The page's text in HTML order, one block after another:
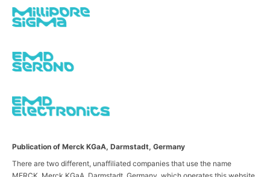
Publication of Merck KGaA, Darmstadt, Germany
There are two different, unaffiliated companies that use the name